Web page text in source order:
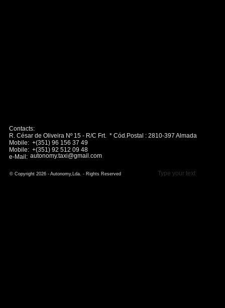
Contacts:
R. César de Oliveira Nº 15 - R/C Frt. * Cód.Postal : 2810-397 Almada
Mobile: +(351) 96 156 37 49
Mobile: +(351) 92 512 09 48
e-Mail:
© Copyright 2026 - Autonomy,Lda. - Rights Reserved Type your text
autonomy.taxi@gmail.com